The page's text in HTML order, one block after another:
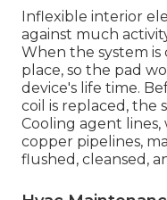
Inflexible interior
against much
When the system
place, so the pad
device's life time.
coil is replaced, the
Cooling agent
copper pipelines,
flushed, cleansed,